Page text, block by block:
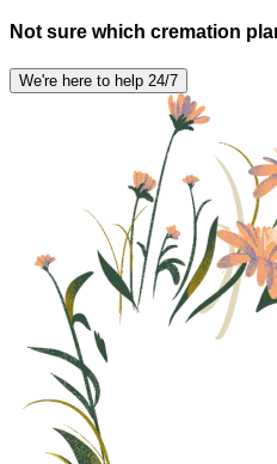
Not sure which cremation
We're here to help 24/7